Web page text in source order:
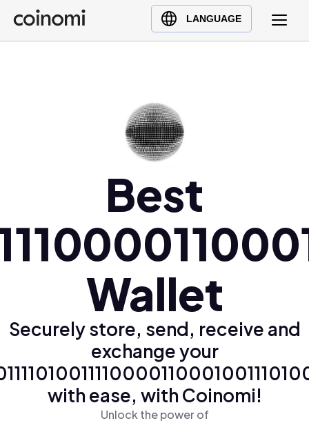
LANGUAGE
Buy Crypto
English (en)
Polski (pl)
Ελληνικά (el)
Best
Wallet
Securely store, send, receive and
exchange your
with ease, with Coinomi!
Unlock the power of